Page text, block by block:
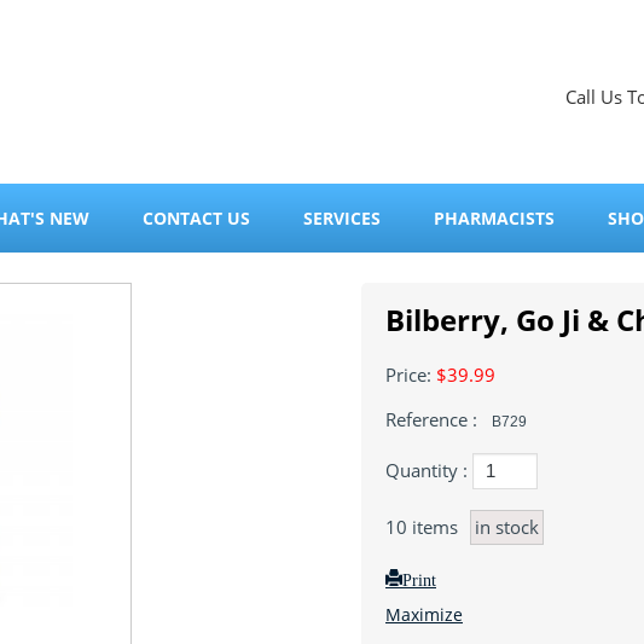
Call Us
NEW CONTACT US SERVICES PHARMACISTS
Bilberry, Go Ji &
Price: $39.99
Reference :
B729
Quantity :
10 items in stock
Print
Maximize